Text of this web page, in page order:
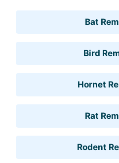
Bat
Bird
Hornet
Rat
Rodent